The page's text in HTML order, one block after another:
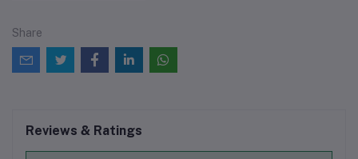
Share
Reviews & Ratings